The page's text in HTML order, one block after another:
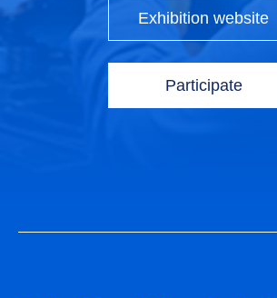
Exhibition website
Participate